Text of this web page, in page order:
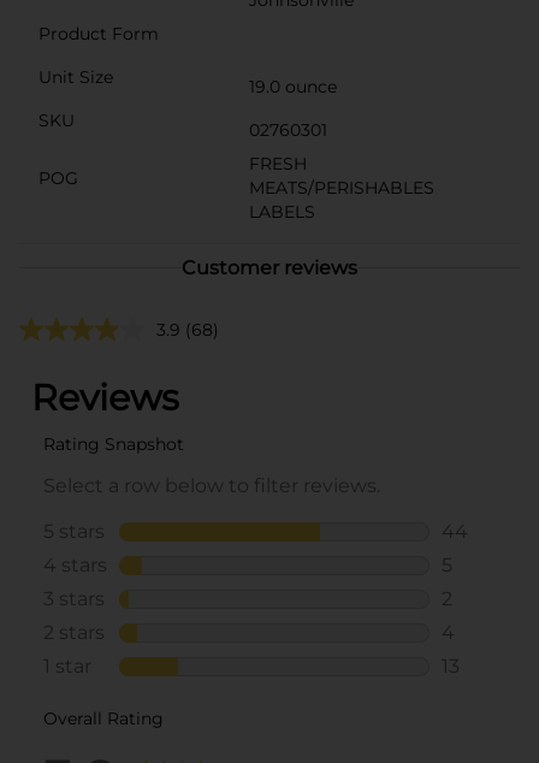
Product Form
Unit Size
19.0 ounce
SKU
02760301
POG
FRESH
MEATS/PERISHABLES
LABELS
Customer reviews
3.9 (68)